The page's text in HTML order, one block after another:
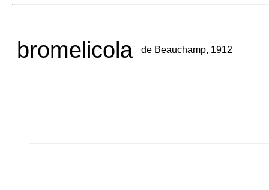
bromelicola de Beauchamp, 1912